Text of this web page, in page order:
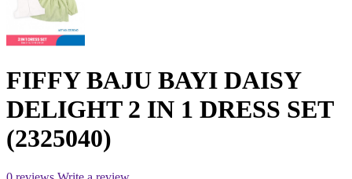
FIFFY BAJU BAYI DAISY
DELIGHT 2 IN 1 DRESS SET
(2325040)